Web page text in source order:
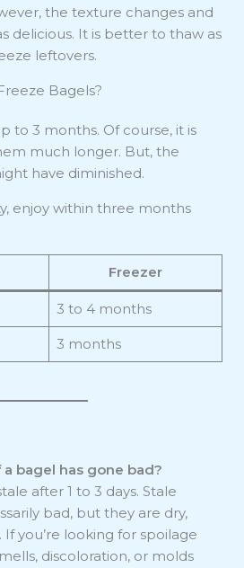
the texture changes and
delicious. It is better to thaw as
leftovers.
Bagels?
to 3 months. Of course, it is
much longer. But, the
have diminished.
enjoy within three months
Freezer
3 to 4 months
3 months
bagel has gone bad?
after 1 to 3 days. Stale
bad, but they are dry,
If you’re looking for spoilage
discoloration, or molds